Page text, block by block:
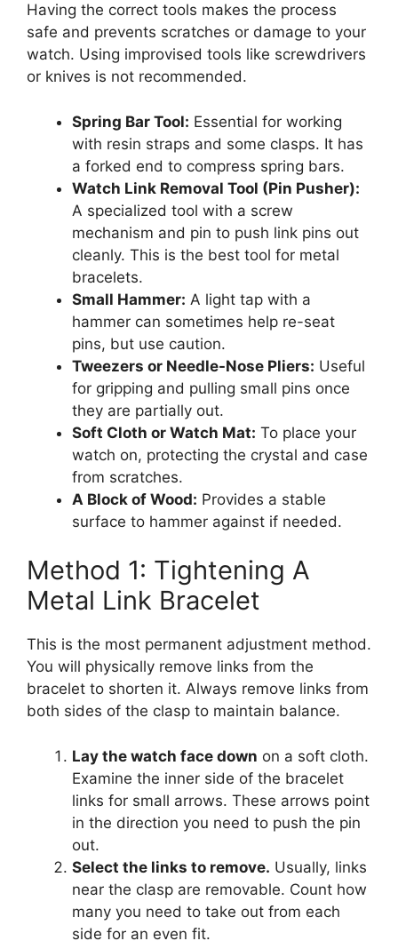
Having the correct tools makes the process
safe and prevents scratches or damage to your
watch. Using improvised tools like screwdrivers
or knives is not recommended.
Spring Bar Tool: Essential for working
with resin straps and some clasps. It has
a forked end to compress spring bars.
Watch Link Removal Tool (Pin Pusher):
A specialized tool with a screw
mechanism and pin to push link pins out
cleanly. This is the best tool for metal
bracelets.
Small Hammer: A light tap with a
hammer can sometimes help re-seat
pins, but use caution.
Tweezers or Needle-Nose Pliers: Useful
for gripping and pulling small pins once
they are partially out.
Soft Cloth or Watch Mat: To place your
watch on, protecting the crystal and case
from scratches.
A Block of Wood: Provides a stable
surface to hammer against if needed.
Method 1: Tightening A
Metal Link Bracelet
This is the most permanent adjustment method.
You will physically remove links from the
bracelet to shorten it. Always remove links from
both sides of the clasp to maintain balance.
Lay the watch face down on a soft cloth.
Examine the inner side of the bracelet
links for small arrows. These arrows point
in the direction you need to push the pin
out.
Select the links to remove. Usually, links
near the clasp are removable. Count how
many you need to take out from each
side for an even fit.